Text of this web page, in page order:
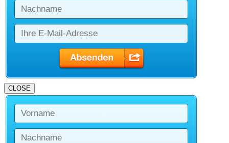
CLOSE